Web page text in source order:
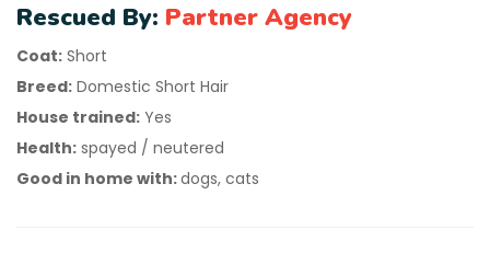
Rescued By: Partner Agency
Coat: Short
Breed: Domestic Short Hair
House trained: Yes
Health: spayed / neutered
Good in home with:dogs, cats